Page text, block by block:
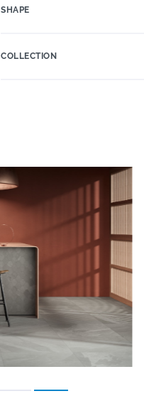
SHAPE
COLLECTION